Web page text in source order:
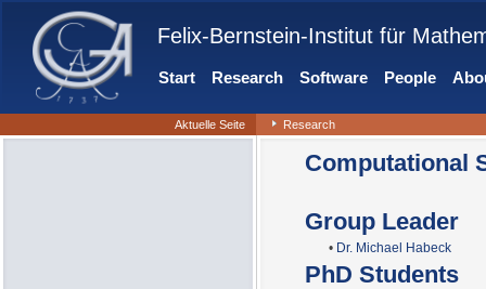
Felix-Bernstein-Institut für
Start Research Software People
Aktuelle Seite Research
Computational
Group Leader
• Dr. Michael Habeck
PhD Students